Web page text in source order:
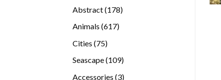
Abstract 178178
Animals 617617
Cities 7575
Seascape 109109
Accessories 33